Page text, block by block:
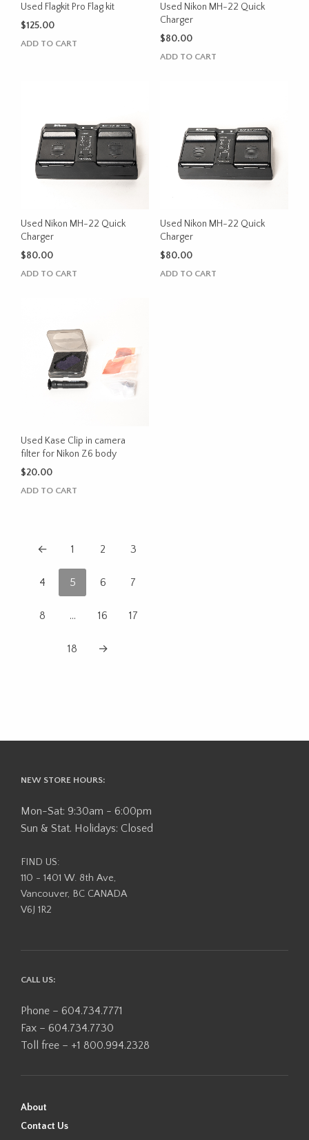
Used Flagkit Pro Flag kit
$125.00
ADD TO CART
Used Nikon MH-22 Quick
Charger
$80.00
ADD TO CART
Used Nikon MH-22 Quick
Charger
$80.00
ADD TO CART
Used Nikon MH-22 Quick
Charger
$80.00
ADD TO CART
Used Kase Clip in camera
filter for Nikon Z6 body
$20.00
ADD TO CART
← 1 2 3
4 5 6 7
8 … 16 17
18 →
NEW STORE HOURS:
Mon-Sat: 9:30am - 6:00pm
Sun & Stat. Holidays: Closed
FIND US:
110 - 1401 W. 8th Ave,
Vancouver, BC CANADA
V6J 1R2
CALL US:
Phone – 604.734.7771
Fax – 604.734.7730
Toll free – +1 800.994.2328
About
Contact Us